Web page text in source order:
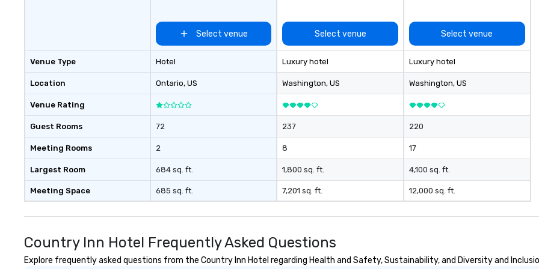
Venue Type
Location
Venue Rating
Guest Rooms
Meeting Rooms
Largest Room
Meeting Space
Select venue
Hotel
Ontario, US
72
2
684 sq. ft.
685 sq. ft.
Select venue
Luxury hotel
Washington, US
237
8
1,800 sq. ft.
7,201 sq. ft.
Select venue
Luxury hotel
Washington, US
220
17
4,100 sq. ft.
12,000 sq. ft.
Country Inn Hotel Frequently Asked Questions
Explore frequently asked questions from the Country Inn Hotel regarding Health and Safety, Sustainability, and Diversity and